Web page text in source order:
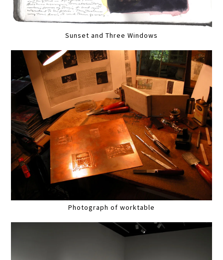
Sunset and Three Windows
Photograph of worktable